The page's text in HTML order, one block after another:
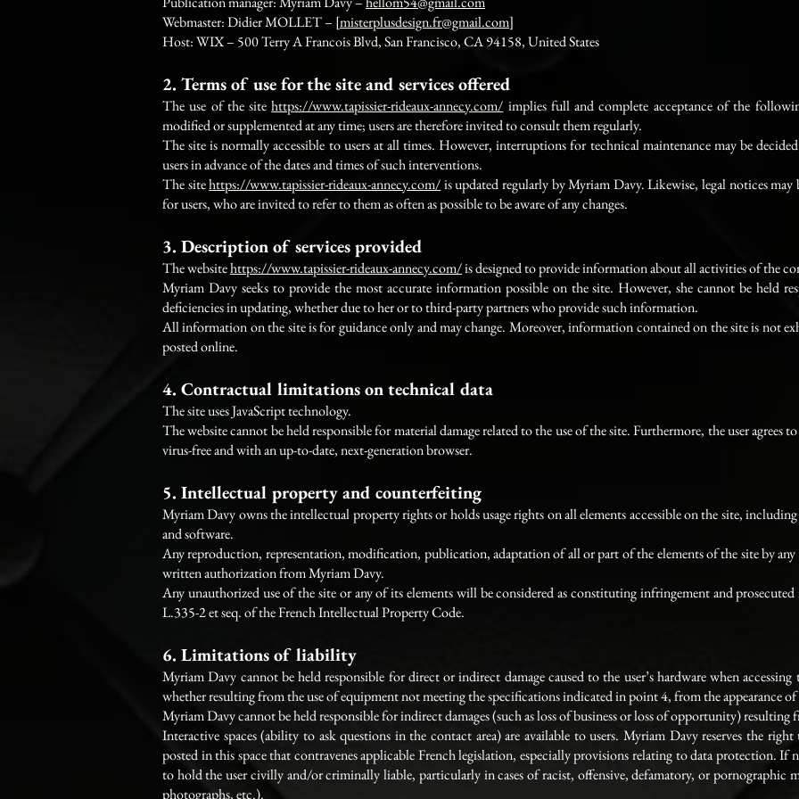
Webmaster: Didier MOLLET – [misterplusdesign.fr@gmail.com]
Host: WIX – 500 Terry A Francois Blvd, San Francisco, CA 94158, United States
2. Terms of use for the site and services offered
The use of the sitehttps://www.tapissier-rideaux-annecy.com/ implies full and complete acceptance of the
modified or supplemented at any time; users are therefore invited to consult them regularly.
The site is normally accessible to users at all times. However, interruptions for technical maintenance may be
users in advance of the dates and times of such interventions.
The sitehttps://www.tapissier-rideaux-annecy.com/is updated regularly by Myriam Davy. Likewise, legal notices
for users, who are invited to refer to them as often as possible to be aware of any changes.
3. Description of services provided
The websitehttps://www.tapissier-rideaux-annecy.com/is designed to provide information about all activities of the
Myriam Davy seeks to provide the most accurate information possible on the site. However, she cannot be held
deficiencies in updating, whether due to her or to third-party partners who provide such information.
All information on the site is for guidance only and may change. Moreover, information contained on the site is not
posted online.
4. Contractual limitations on technical data
The site uses JavaScript technology.
The website cannot be held responsible for material damage related to the use of the site. Furthermore, the user agrees
virus-free and with an up-to-date, next-generation browser.
5. Intellectual property and counterfeiting
Myriam Davy owns the intellectual property rights or holds usage rights on all elements accessible on the site,
and software.
Any reproduction, representation, modification, publication, adaptation of all or part of the elements of the site by
written authorization from Myriam Davy.
Any unauthorized use of the site or any of its elements will be considered as constituting infringement and
L.335-2 et seq. of the French Intellectual Property Code.
6. Limitations of liability
Myriam Davy cannot be held responsible for direct or indirect damage caused to the user’s hardware when accessing
whether resulting from the use of equipment not meeting the specifications indicated in point 4, from the appearance
Myriam Davy cannot be held responsible for indirect damages (such as loss of business or loss of opportunity) resulting
Interactive spaces (ability to ask questions in the contact area) are available to users. Myriam Davy reserves the
posted in this space that contravenes applicable French legislation, especially provisions relating to data protection. If
to hold the user civilly and/or criminally liable, particularly in cases of racist, offensive, defamatory, or pornographic
photographs, etc.).